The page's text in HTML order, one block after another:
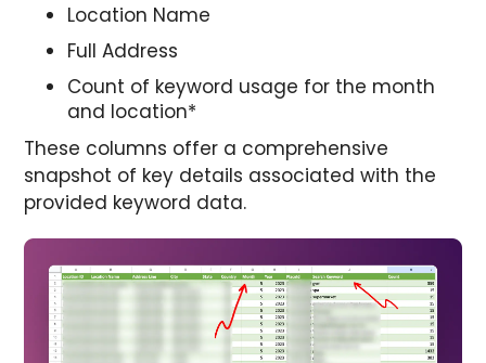
Location Name
Full Address
Count of keyword usage for the month
and location*
These columns offer a comprehensive
snapshot of key details associated with the
provided keyword data.